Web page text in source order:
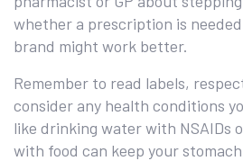
whether a prescription is
brand might work better.
Remember to read labels,
consider any health conditions
like drinking water with NSAIDs
with food can keep your stomach